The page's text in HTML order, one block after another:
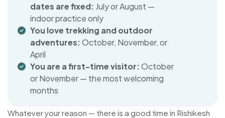
dates are fixed: July or August —
indoor practice only
You love trekking and outdoor
adventures:October, November, or
April
You are a first-time visitor:October
or November — the most welcoming
months
Whatever your reason — there is a good time in Rishikesh